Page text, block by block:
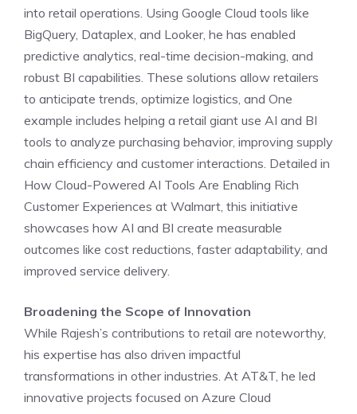
into retail operations. Using Google Cloud tools like
BigQuery, Dataplex, and Looker, he has enabled
predictive analytics, real-time decision-making, and
robust BI capabilities. These solutions allow retailers
to anticipate trends, optimize logistics, and One
example includes helping a retail giant use AI and BI
tools to analyze purchasing behavior, improving supply
chain efficiency and customer interactions. Detailed in
How Cloud-Powered AI Tools Are Enabling Rich
Customer Experiences at Walmart, this initiative
showcases how AI and BI create measurable
outcomes like cost reductions, faster adaptability, and
improved service delivery.
Broadening the Scope of Innovation
While Rajesh’s contributions to retail are noteworthy,
his expertise has also driven impactful
transformations in other industries. At AT&T, he led
innovative projects focused on Azure Cloud